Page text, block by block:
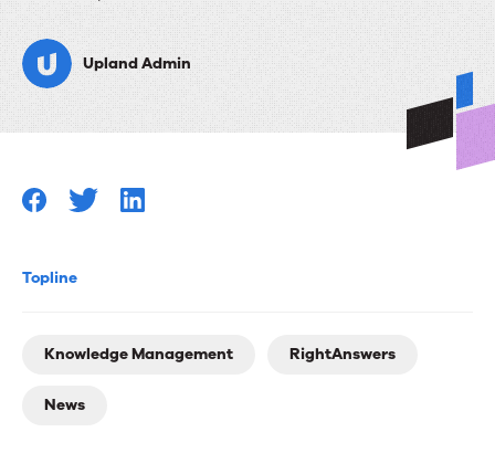
RightAnswers
Named
in
Gartner®
Guide
Customer
Service
Upland Admin
Topline
Knowledge Management RightAnswers
News